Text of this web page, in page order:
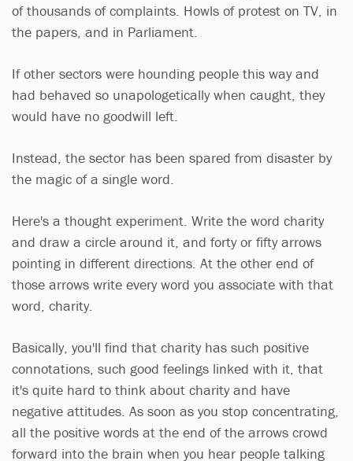
of thousands of complaints. Howls of protest on TV, in
the papers, and in Parliament.
If other sectors were hounding people this way and
had behaved so unapologetically when caught, they
would have no goodwill left.
Instead, the sector has been spared from disaster by
the magic of a single word.
Here's a thought experiment. Write the word charity
and draw a circle around it, and forty or fifty arrows
pointing in different directions. At the other end of
those arrows write every word you associate with that
word, charity.
Basically, you'll find that charity has such positive
connotations, such good feelings linked with it, that
it's quite hard to think about charity and have
negative attitudes. As soon as you stop concentrating,
all the positive words at the end of the arrows crowd
forward into the brain when you hear people talking